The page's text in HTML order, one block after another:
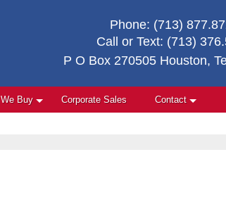
Phone: (713)
Call or Text: (713)
P O Box 270505 Houston,
Buy Corporate Sales Contact